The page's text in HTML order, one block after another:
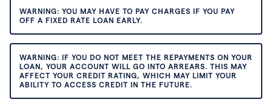
WARNING: YOU MAY HAVE TO PAY CHARGES IF YOU PAY
OFF A FIXED RATE LOAN EARLY.
WARNING: IF YOU DO NOT MEET THE REPAYMENTS ON YOUR
LOAN, YOUR ACCOUNT WILL GO INTO ARREARS. THIS MAY
AFFECT YOUR CREDIT RATING, WHICH MAY LIMIT YOUR
ABILITY TO ACCESS CREDIT IN THE FUTURE.